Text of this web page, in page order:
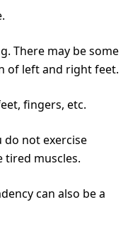
There may be some
of left and right feet.
fingers, etc.
do not exercise
tired muscles.
can also be a